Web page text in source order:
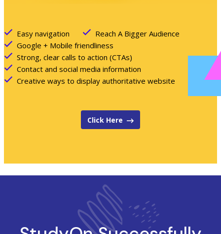
Easy navigation
Reach A Bigger Audience
Google + Mobile friendliness
Strong, clear calls to action (CTAs)
Contact and social media information
Creative ways to display authoritative website
Click Here